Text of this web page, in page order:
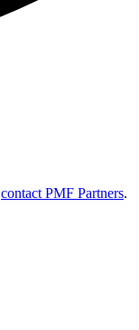
contact PMF Partners.